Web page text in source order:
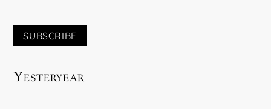
SUBSCRIBE
Yesteryear